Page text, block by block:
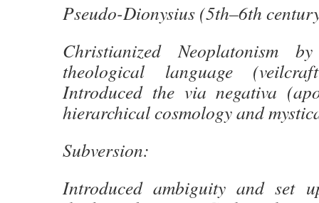
Pseudo-Dionysius (5th–6th
Christianized Neoplatonism
theological language
Introduced the via negativa
hierarchical cosmology and
Subversion:
Introduced ambiguity and set